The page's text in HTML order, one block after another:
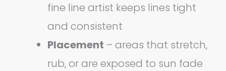
fine line artist keeps lines tight
and consistent
Placement – areas that stretch,
rub, or are exposed to sun fade